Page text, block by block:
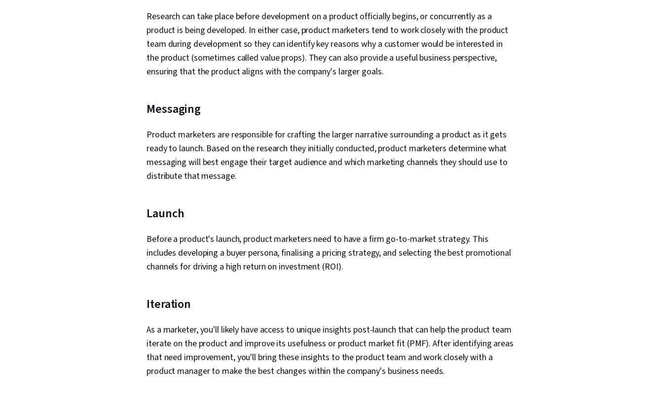
Research can take place before development on a product officially begins, or concurrently as a
product is being developed. In either case, product marketers tend to work closely with the product
team during development so they can identify key reasons why a customer would be interested in
the product (sometimes called value props). They can also provide a useful business perspective,
ensuring that the product aligns with the company's larger goals.
Messaging
Product marketers are responsible for crafting the larger narrative surrounding a product as it gets
ready to launch. Based on the research they initially conducted, product marketers determine what
messaging will best engage their target audience and which marketing channels they should use to
distribute that message.
Launch
Before a product's launch, product marketers need to have a firm go-to-market strategy. This
includes developing a buyer persona, finalising a pricing strategy, and selecting the best promotional
channels for driving a high return on investment (ROI).
Iteration
As a marketer, you'll likely have access to unique insights post-launch that can help the product team
iterate on the product and improve its usefulness or product market fit (PMF). After identifying areas
that need improvement, you'll bring these insights to the product team and work closely with a
product manager to make the best changes within the company's business needs.